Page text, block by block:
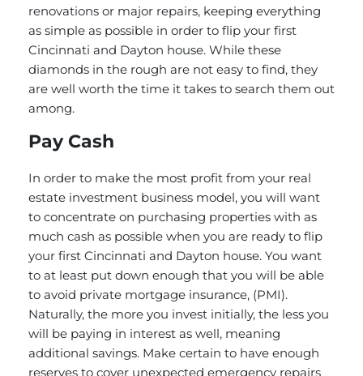
renovations or major repairs, keeping everything
as simple as possible in order to flip your first
Cincinnati and Dayton house. While these
diamonds in the rough are not easy to find, they
are well worth the time it takes to search them out
among.
Pay Cash
In order to make the most profit from your real
estate investment business model, you will want
to concentrate on purchasing properties with as
much cash as possible when you are ready to flip
your first Cincinnati and Dayton house. You want
to at least put down enough that you will be able
to avoid private mortgage insurance, (PMI).
Naturally, the more you invest initially, the less you
will be paying in interest as well, meaning
additional savings. Make certain to have enough
reserves to cover unexpected emergency repairs